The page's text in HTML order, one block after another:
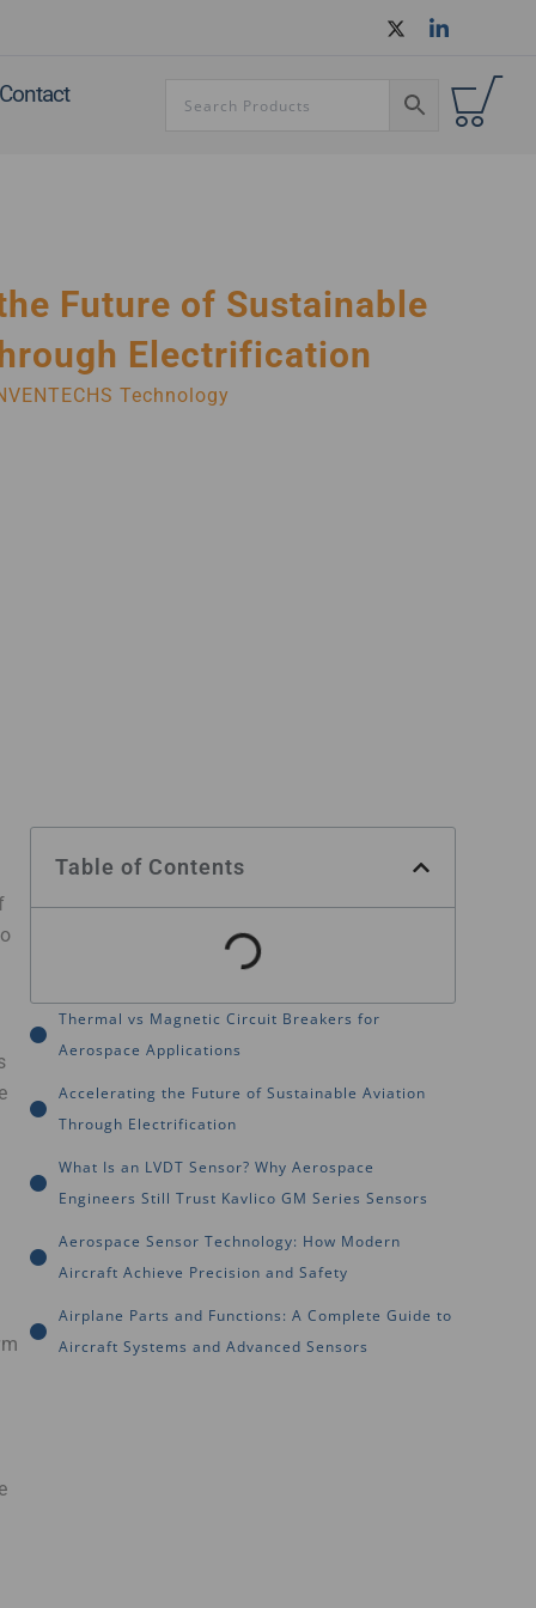
Contact
Future of Sustainable
Electrification
Technology
Table of Contents
Thermal vs Magnetic Circuit Breakers for
Aerospace Applications
Accelerating the Future of Sustainable Aviation
Through Electrification
What Is an LVDT Sensor? Why Aerospace
Engineers Still Trust Kavlico GM Series Sensors
Aerospace Sensor Technology: How Modern
Aircraft Achieve Precision and Safety
Airplane Parts and Functions: A Complete Guide to
Aircraft Systems and Advanced Sensors